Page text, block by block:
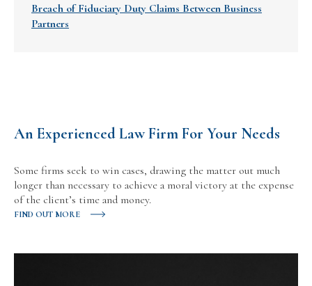
Breach of Fiduciary Duty Claims Between Business
Partners
An Experienced Law Firm For Your Needs
Some firms seek to win cases, drawing the matter out much
longer than necessary to achieve a moral victory at the expense
of the client’s time and money.
FIND OUT MORE